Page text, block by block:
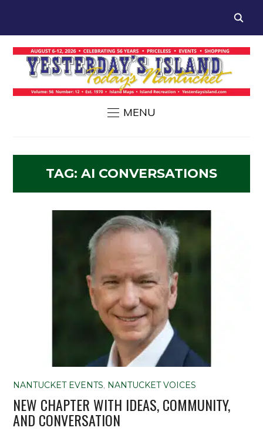
MENU
TAG: AI CONVERSATIONS
NANTUCKET EVENTS, NANTUCKET VOICES
NEW CHAPTER WITH IDEAS, COMMUNITY,
AND CONVERSATION